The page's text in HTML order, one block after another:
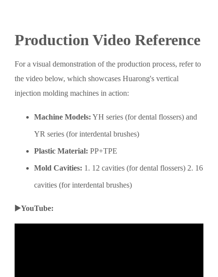
Production Video Reference
For a visual demonstration of the production process, refer to
the video below, which showcases Huarong's vertical
injection molding machines in action:
Machine Models: YH series (for dental flossers) and
YR series (for interdental brushes)
Plastic Material: PP+TPE
Mold Cavities: 1. 12 cavities (for dental flossers) 2. 16
cavities (for interdental brushes)
▶️YouTube: